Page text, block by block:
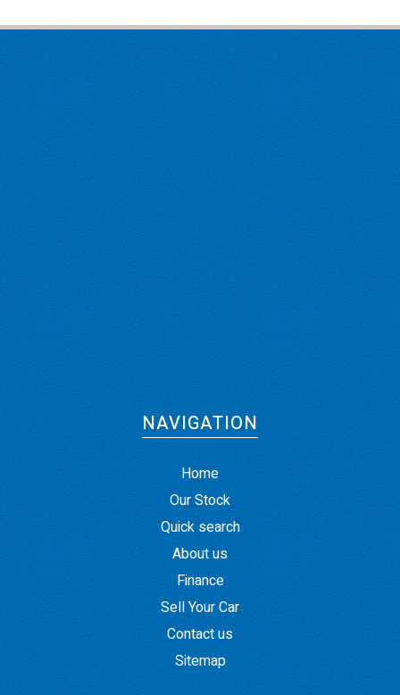
NAVIGATION
Home
Our Stock
Quick search
About us
Finance
Sell Your Car
Contact us
Sitemap